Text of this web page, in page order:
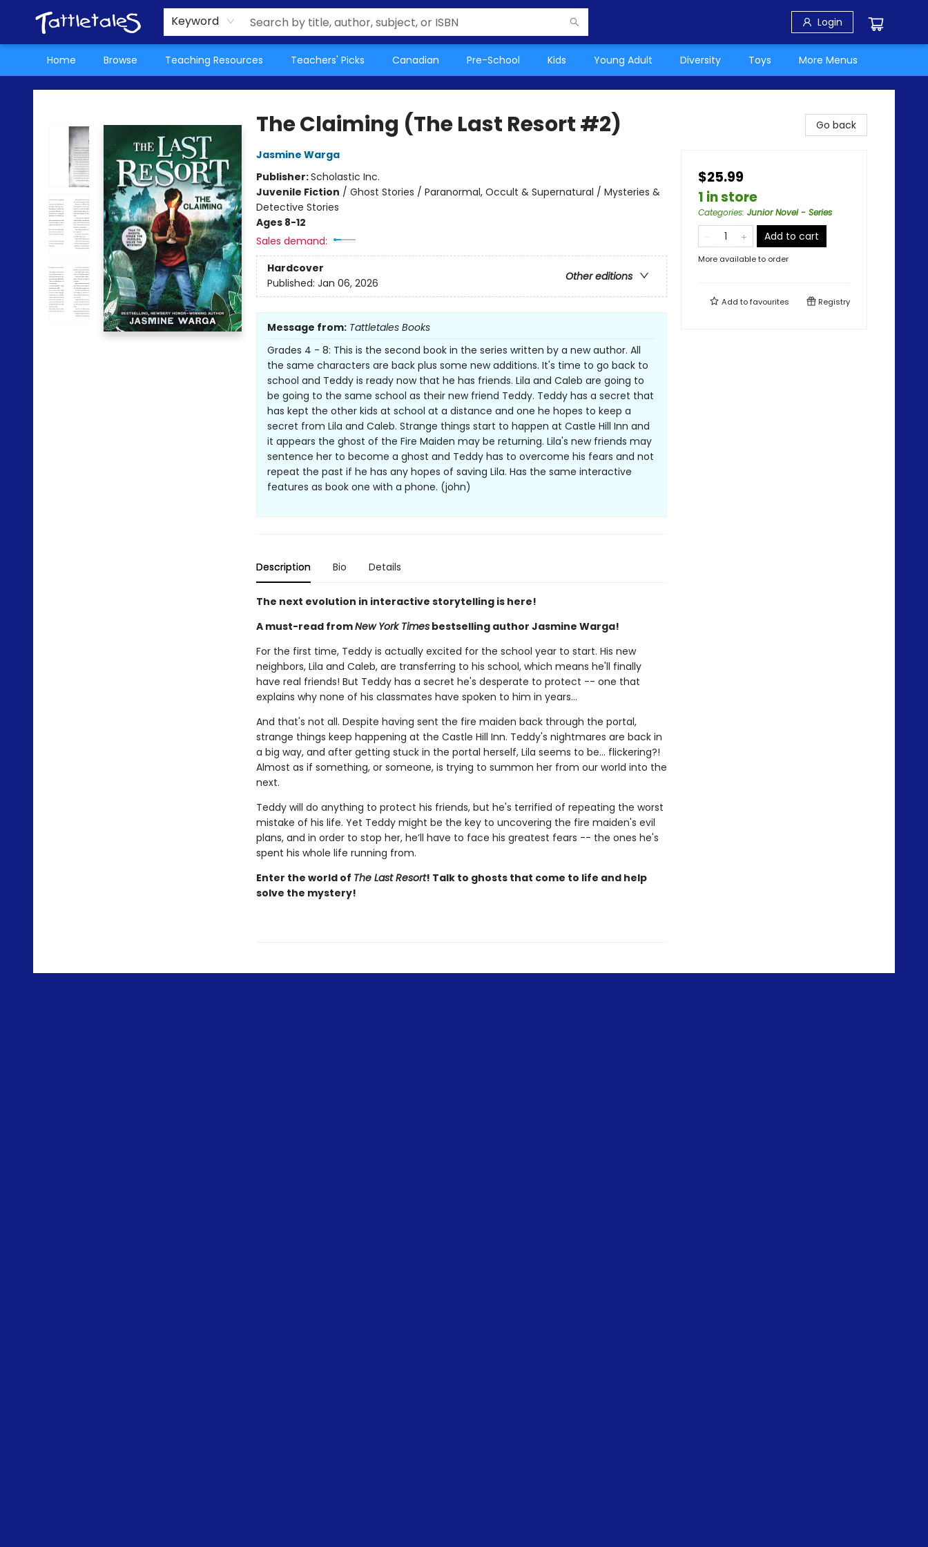
Keyword Login
Home Browse Teaching Resources Teachers' Picks Canadian Pre-School Kids Young Adult Diversity Toys
About Us
Teacher Picks Archive
Events
Contact & Hours
Terms & Conditions
More Menus
Tattletales Books
The Claiming (The Last Resort #2)
Jasmine Warga
Publisher:Scholastic Inc.
Juvenile Fiction / Ghost Stories / Paranormal, Occult & Supernatural / Mysteries &
Detective Stories
Ages 8-12
Sales demand:
Hardcover
Other editions
Published: Jan 06, 2026
Message from: Tattletales Books
Grades 4 - 8: This is the second book in the series written by a new author. All
the same characters are back plus some new additions. It's time to go back to
school and Teddy is ready now that he has friends. Lila and Caleb are going to
be going to the same school as their new friend Teddy. Teddy has a secret that
has kept the other kids at school at a distance and one he hopes to keep a
secret from Lila and Caleb. Strange things start to happen at Castle Hill Inn and
it appears the ghost of the Fire Maiden may be returning. Lila's new friends may
sentence her to become a ghost and Teddy has to overcome his fears and not
repeat the past if he has any hopes of saving Lila. Has the same interactive
features as book one with a phone. (john)
Description Bio Details
The next evolution in interactive storytelling is here!
A must-read fromNew York Timesbestselling author Jasmine Warga!
For the first time, Teddy is actually excited for the school year to start. His new
neighbors, Lila and Caleb, are transferring to his school, which means he'll finally
have real friends! But Teddy has a secret he's desperate to protect -- one that
explains why none of his classmates have spoken to him in years...
And that's not all. Despite having sent the fire maiden back through the portal,
strange things keep happening at the Castle Hill Inn. Teddy's nightmares are back in
a big way, and after getting stuck in the portal herself, Lila seems to be... flickering?!
Almost as if something, or someone, is trying to summon her from our world into the
next.
Teddy will do anything to protect his friends, but he's terrified of repeating the worst
mistake of his life. Yet Teddy might be the key to uncovering the fire maiden's evil
plans, and in order to stop her, he’ll have to face his greatest fears -- the ones he's
spent his whole life running from.
Enter the world of The Last Resort! Talk to ghosts that come to life and help
solve the mystery!
Go back
$25.99
1 in store
Categories: Junior Novel - Series
Add to cart
More available to order
Add tofavourites Registry